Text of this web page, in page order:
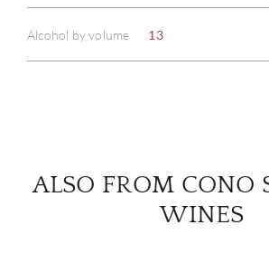
Alcohol by volume 13
ALSO FROM CONO
WINES